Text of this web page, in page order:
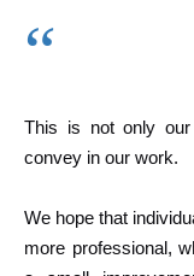
“
This is not only
convey in our work.
We hope that
more professional,